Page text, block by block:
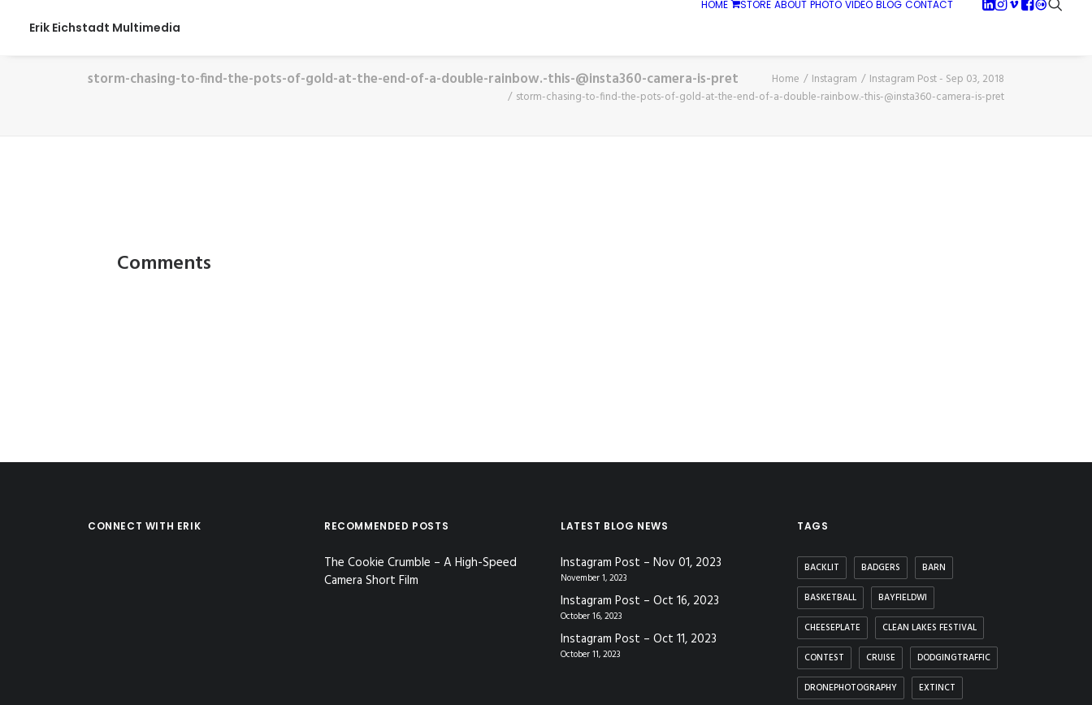
Erik Eichstadt Multimedia
HOME STORE ABOUT PHOTO VIDEO BLOG CONTACT
storm-chasing-to-find-the-pots-of-gold-at-the-end-of-a-double-rainbow.-this-@insta360-camera-is-pret Home Instagram
Instagram Post - Sep 03, 2018
storm-chasing-to-find-the-pots-of-gold-at-the-end-of-a-double-rainbow.-this-@insta360-camera-is-pret
Comments
CONNECT WITH ERIK RECOMMENDED POSTS
The Cookie Crumble – A High-Speed
Camera Short Film
LATEST BLOG NEWS
Instagram Post – Nov 01, 2023
November 1, 2023
Instagram Post – Oct 16, 2023
October 16, 2023
Instagram Post – Oct 11, 2023
October 11, 2023
TAGS
BACKLIT BADGERS BARN
BASKETBALL BAYFIELDWI
CHEESEPLATE CLEAN LAKES FESTIVAL
CONTEST CRUISE DODGINGTRAFFIC
DRONEPHOTOGRAPHY EXTINCT